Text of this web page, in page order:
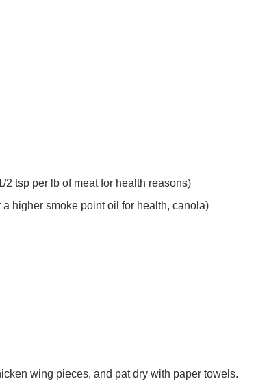
2 tsp per lb of meat for health reasons)
higher smoke point oil for health, canola)
wing pieces, and pat dry with paper towels.